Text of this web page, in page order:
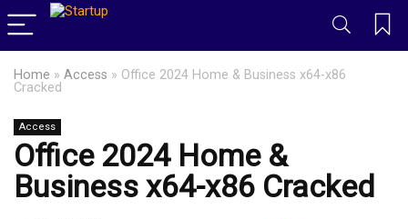
Home » Access » Office 2024 Home & Business x64-x86
Cracked
Access
Office 2024 Home &
Business x64-x86 Cracked